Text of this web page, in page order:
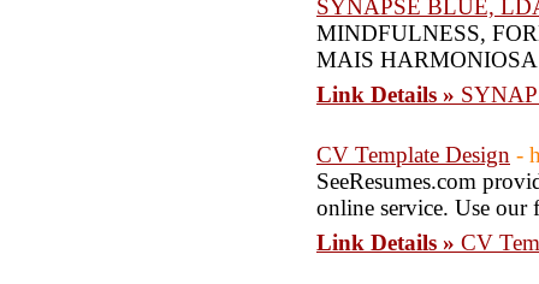
SYNAPSE BLUE,
MINDFULNESS,
MAIS HARMONIOSA
Link Details »
CV Template Design -
SeeResumes.com
online service. Use our
Link Details » CV